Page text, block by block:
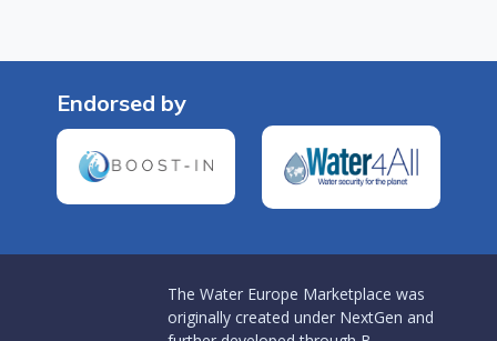
Endorsed by
The Water Europe Marketplace was
originally created under NextGen and